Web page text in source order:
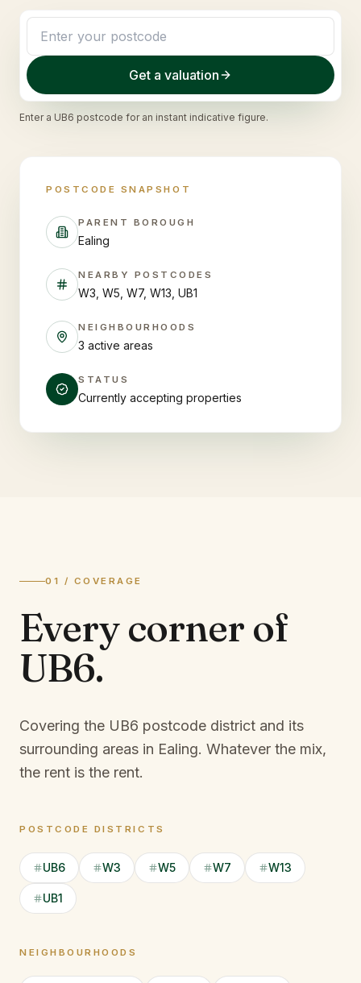
Get a valuation
Enter a UB6 postcode for an instant indicative figure.
POSTCODE SNAPSHOT
PARENT BOROUGH
Ealing
NEARBY POSTCODES
W3, W5, W7, W13, UB1
NEIGHBOURHOODS
3 active areas
STATUS
Currently accepting properties
01 / COVERAGE
Every corner of
UB6.
Covering the UB6 postcode district and its
surrounding areas in Ealing. Whatever the mix,
the rent is the rent.
POSTCODE DISTRICTS
UB6 W3 W5 W7 W13
UB1
NEIGHBOURHOODS